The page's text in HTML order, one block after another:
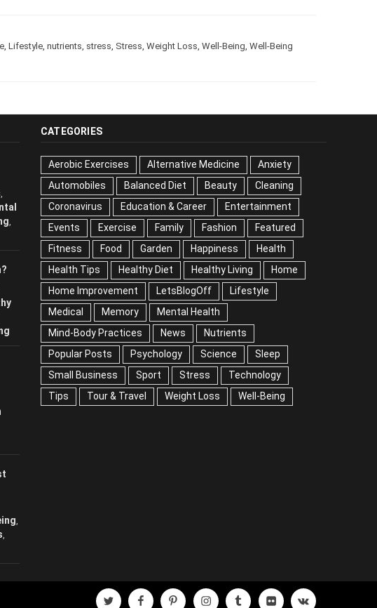
,Lifestyle,nutrients,stress,Stress,Weight Loss,Well-Being,Well-Being
,
CATEGORIES
Aerobic Exercises Alternative Medicine
Anxiety
Automobiles
Balanced Diet Beauty
Cleaning
Coronavirus
Education & Career
Entertainment
Events
Exercise Family Fashion
Featured
Fitness
Food Garden Happiness
Health
Health Tips
Healthy Diet Healthy Living
Home
Home Improvement
LetsBlogOff Lifestyle
Memory
Mental Health
Mind-Body Practices
News
Nutrients Popular Posts
Psychology
Science
Sleep Small Business Sport
Stress
Technology
Tour & Travel
Weight Loss
Well-Being